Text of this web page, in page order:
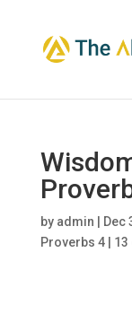
by admin Dec
Proverbs 4| 13